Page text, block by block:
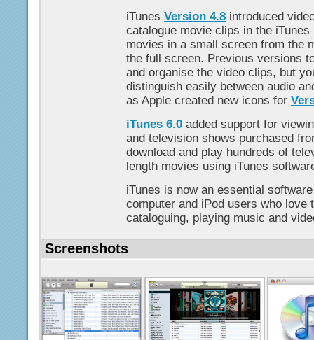
iTunes Version 4.8 introduced
catalogue movie clips in the
movies in a small screen from the
the full screen. Previous versions
and organise the video clips, but
distinguish easily between audio
as Apple created new icons for
iTunes 6.0 added support for
and television shows purchased
download and play hundreds of
length movies using iTunes
iTunes is now an essential
computer and iPod users who love
cataloguing, playing music and
Screenshots